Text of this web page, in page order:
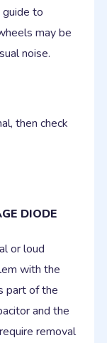
to
may be
noise.
then check
DIODE
or loud
with the
part of the
and the
removal